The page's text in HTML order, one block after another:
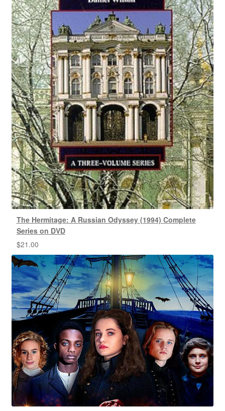
The Hermitage: A Russian Odyssey (1994) Complete
Series on DVD
$21.00